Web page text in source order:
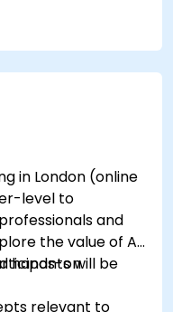
in London (online
level to
and
the value of AI
hands-onwill be
relevant to